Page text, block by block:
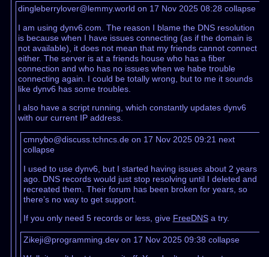
dingleberrylover@lemmy.world on 17 Nov 2025 08:28collapse
I am using dynv6.com. The reason I blame the DNS resolution
is because when I have issues connecting (as if the domain is
not available), it does not mean that my friends cannot connect
either. The server is at a friends house who has a fiber
connection and who has no issues when we habe trouble
connecting again. I could be totally wrong, but to me it sounds
like dynv6 has some troubles.
I also have a script running, which constantly updates dynv6
with our current IP address.
cmnybo@discuss.tchncs.de on 17 Nov 2025 09:21 next
collapse
I used to use dynv6, but I started having issues about 2 years
ago. DNS records would just stop resolving until I deleted and
recreated them. Their forum has been broken for years, so
there’s no way to get support.
If you only need 5 records or less, give FreeDNSa try.
Zikeji@programming.dev on 17 Nov 2025 09:38 collapse